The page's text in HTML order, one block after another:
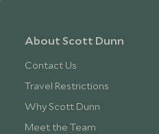
About Scott Dunn
Contact Us
Travel Restrictions
Why Scott Dunn
Meet the Team